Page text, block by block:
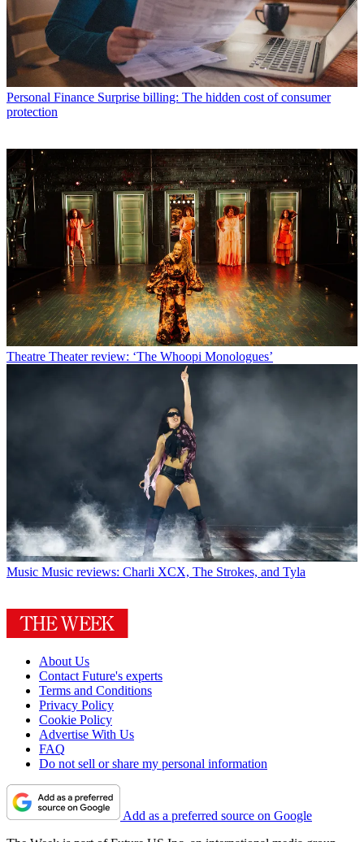
Personal Finance Surprise billing: The hidden cost of consumer
protection
Theatre Theater review: ‘The Whoopi Monologues’
Music Music reviews: Charli XCX, The Strokes, and Tyla
About Us
Contact Future's experts
Terms and Conditions
Privacy Policy
Cookie Policy
Advertise With Us
FAQ
Do not sell or share my personal information
Add as a preferred source on Google